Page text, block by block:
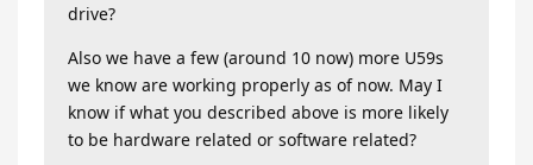
drive?
Also we have a few (around 10 now) more U59s
we know are working properly as of now. May I
know if what you described above is more likely
to be hardware related or software related?